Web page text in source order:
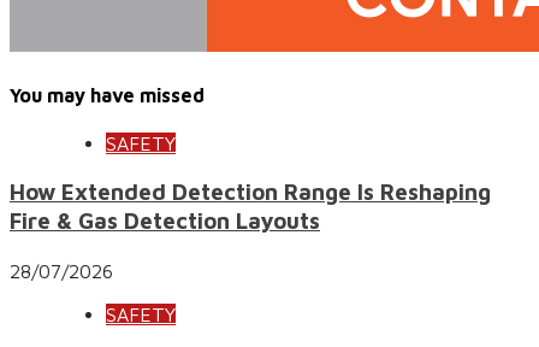
You may have missed
SAFETY
How Extended Detection Range Is Reshaping
Fire & Gas Detection Layouts
28/07/2026
SAFETY